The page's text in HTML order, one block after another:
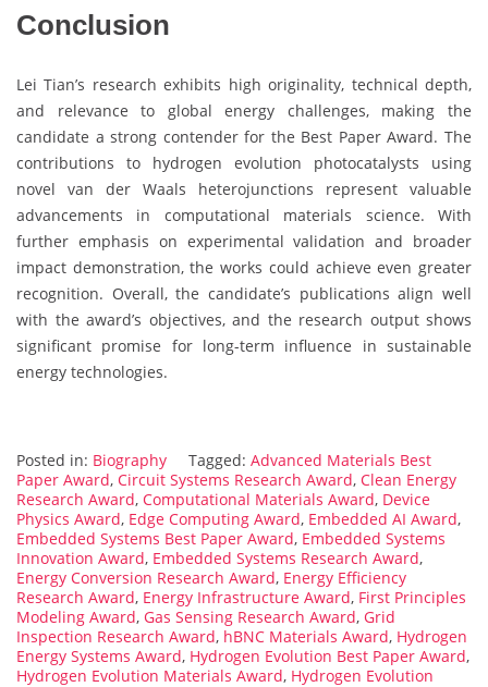
Conclusion
Lei Tian’s research exhibits high originality, technical depth,
and relevance to global energy challenges, making the
candidate a strong contender for the Best Paper Award. The
contributions to hydrogen evolution photocatalysts using
novel van der Waals heterojunctions represent valuable
advancements in computational materials science. With
further emphasis on experimental validation and broader
impact demonstration, the works could achieve even greater
recognition. Overall, the candidate’s publications align well
with the award’s objectives, and the research output shows
significant promise for long-term influence in sustainable
energy technologies.
Posted in: Biography Tagged: Advanced Materials Best
Paper Award, Circuit Systems Research Award, Clean Energy
Research Award, Computational Materials Award, Device
Physics Award, Edge Computing Award, Embedded AI Award,
Embedded Systems Best Paper Award, Embedded Systems
Innovation Award, Embedded Systems Research Award,
Energy Conversion Research Award, Energy Efficiency
Research Award, Energy Infrastructure Award, First Principles
Modeling Award, Gas Sensing Research Award, Grid
Inspection Research Award, hBNC Materials Award, Hydrogen
Energy Systems Award, Hydrogen Evolution Best Paper Award,
Hydrogen Evolution Materials Award, Hydrogen Evolution